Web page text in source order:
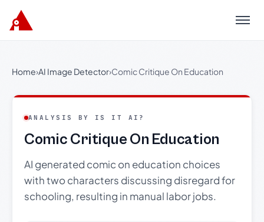
Menu
Home›AI Image Detector›Comic Critique On Education
ANALYSIS BY IS IT AI?
Comic Critique On Education
AI generated comic on education choices
with two characters discussing disregard for
schooling, resulting in manual labor jobs.